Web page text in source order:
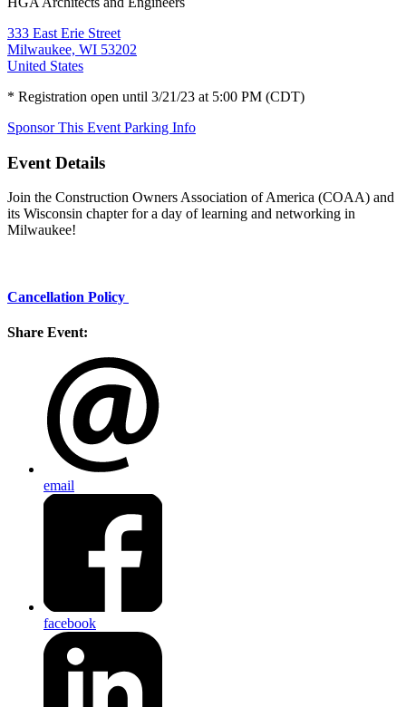
333 East Erie Street
Milwaukee, WI 53202
United States
* Registration open until 3/21/23 at 5:00 PM (CDT)
Sponsor This Event Parking Info
Event Details
Join the Construction Owners Association of America (COAA) and
its Wisconsin chapter for a day of learning and networking in
Milwaukee!
Cancellation Policy
Share Event:
email
facebook